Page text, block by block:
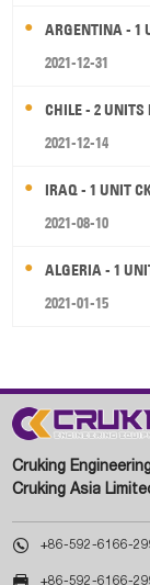
ARGENTINA - 1
2021-12-31
CHILE - 2 UNITS
2021-12-14
IRAQ - 1 UNIT
2021-08-10
ALGERIA - 1
2021-01-15
Cruking
Cruking Asia
 +86-592-6166-
+86-592-6166-